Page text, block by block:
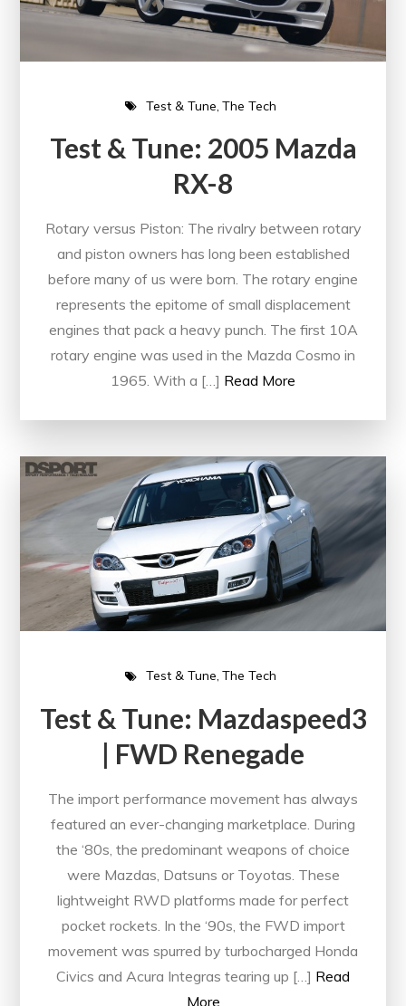
Test & Tune The Tech
Test & Tune: 2005 Mazda
RX-8
Rotary versus Piston: The rivalry between rotary
and piston owners has long been established
before many of us were born. The rotary engine
represents the epitome of small displacement
engines that pack a heavy punch. The first 10A
rotary engine was used in the Mazda Cosmo in
1965. With a […] Read More
Test & Tune The Tech
Test & Tune: Mazdaspeed3
| FWD Renegade
The import performance movement has always
featured an ever-changing marketplace. During
the ‘80s, the predominant weapons of choice
were Mazdas, Datsuns or Toyotas. These
lightweight RWD platforms made for perfect
pocket rockets. In the ‘90s, the FWD import
movement was spurred by turbocharged Honda
Civics and Acura Integras tearing up […] Read
More